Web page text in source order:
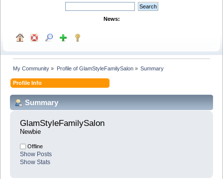
News:
My Community » Profile of GlamStyleFamilySalon» Summary
Profile Info
Summary
GlamStyleFamilySalon
Newbie
Offline
Show Posts
Show Stats